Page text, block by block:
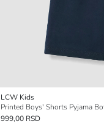
LCW Kids
Printed Boys' Shorts Pyjama
999,00 RSD